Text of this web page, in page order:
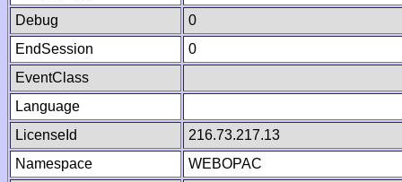
Debug
0
EndSession
0
EventClass
Language
LicenseId
216.73.217.13
Namespace
WEBOPAC